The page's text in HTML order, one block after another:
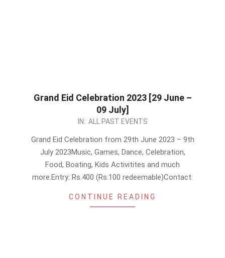
Grand Eid Celebration 2023 [29 June –
09 July]
IN: ALL PAST EVENTS
Grand Eid Celebration from 29th June 2023 – 9th
July 2023Music, Games, Dance, Celebration,
Food, Boating, Kids Activitites and much
more.Entry: Rs.400 (Rs.100 redeemable)Contact:
CONTINUE READING